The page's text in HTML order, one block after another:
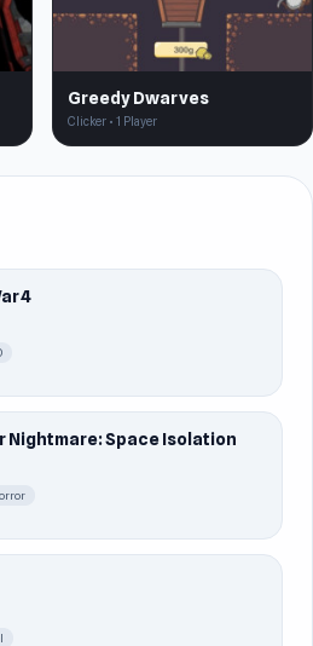
Greedy Dwarves
Clicker • 1 Player
4
Nightmare: Space Isolation